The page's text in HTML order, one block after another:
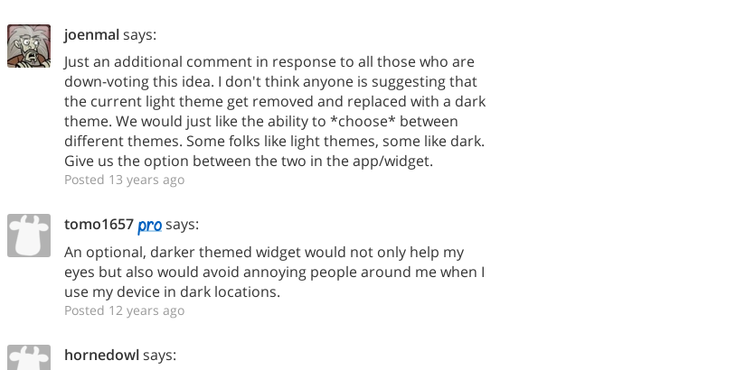
joenmalsays:
Just an additional comment in response to all those who are
down-voting this idea. I don't think anyone is suggesting that
the current light theme get removed and replaced with a dark
theme. We would just like the ability to *choose* between
different themes. Some folks like light themes, some like dark.
Give us the option between the two in the app/widget.
Posted 13 years ago
tomo1657
says:
An optional, darker themed widget would not only help my
eyes but also would avoid annoying people around me when I
use my device in dark locations.
Posted 12 years ago
hornedowlsays: